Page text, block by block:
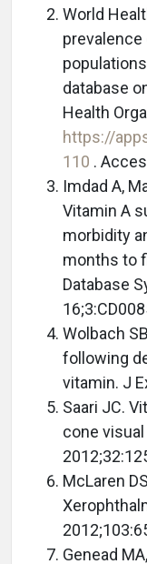
World
database
Health
https://
110 .
Imdad A,
Vitamin A
morbidity
months to
Database
Wolbach
following
vitamin. J
Saari JC.
cone
McLaren
Genead